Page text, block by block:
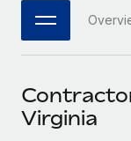
Streamline
SERVICES
Ask an expert
Strategic
Flexibly
Explore
Webinars
Events
Newsroom
Salary & Talent
한국어
Virginia